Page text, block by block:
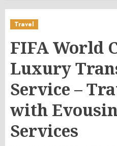
Travel
FIFA World
Luxury
Service –
with
Services